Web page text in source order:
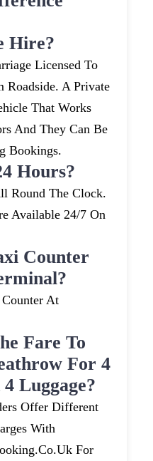
Hire?
Licensed To
Roadside. A Private
That Works
And They Can Be
Bookings.
Hours?
Round The Clock.
Available 24/7 On
Counter
At
Fare To
For 4
Luggage?
Offer Different
With
For